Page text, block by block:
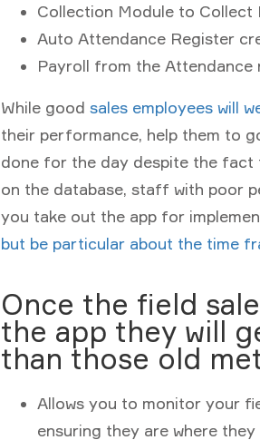
Collection Module to Collect
Auto Attendance Register
Payroll from the Attendance
While good sales employees will
their performance, help them to
done for the day despite the fact
on the database, staff with poor
you take out the app for
but be particular about the time
Once the field
the app they will
than those old
Allows you to monitor your
ensuring they are where